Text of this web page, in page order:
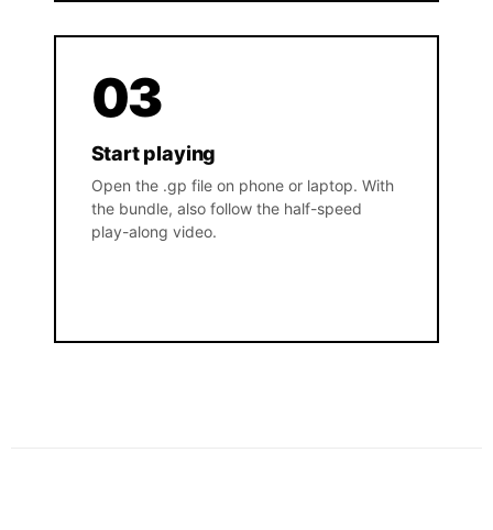
03
Start playing
Open the .gp file on phone or laptop. With
the bundle, also follow the half-speed
play-along video.